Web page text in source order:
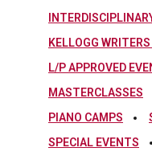
KELLOGG
L/P APPROVED
MASTERCLASSES
PIANO CAMPS
SPECIAL EVENTS